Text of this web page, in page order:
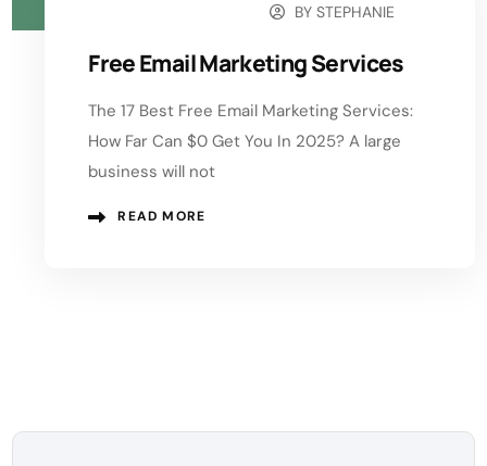
BYSTEPHANIE
Free Email Marketing Services
The 17 Best Free Email Marketing Services:
How Far Can $0 Get You In 2025? A large
business will not
READ MORE